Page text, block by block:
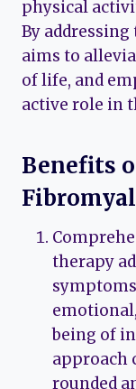
physical
By
aims to
of life, and
active role in
Benefits
therapy
being of
approach
rounded